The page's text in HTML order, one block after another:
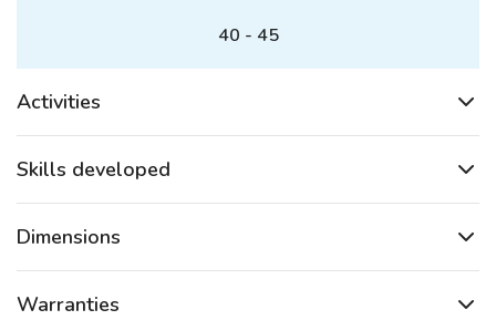
40 - 45
Activities
Skills developed
Dimensions
Warranties